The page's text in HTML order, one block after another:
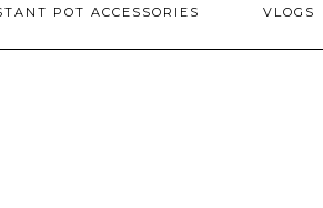
POT ACCESSORIES VLOGS